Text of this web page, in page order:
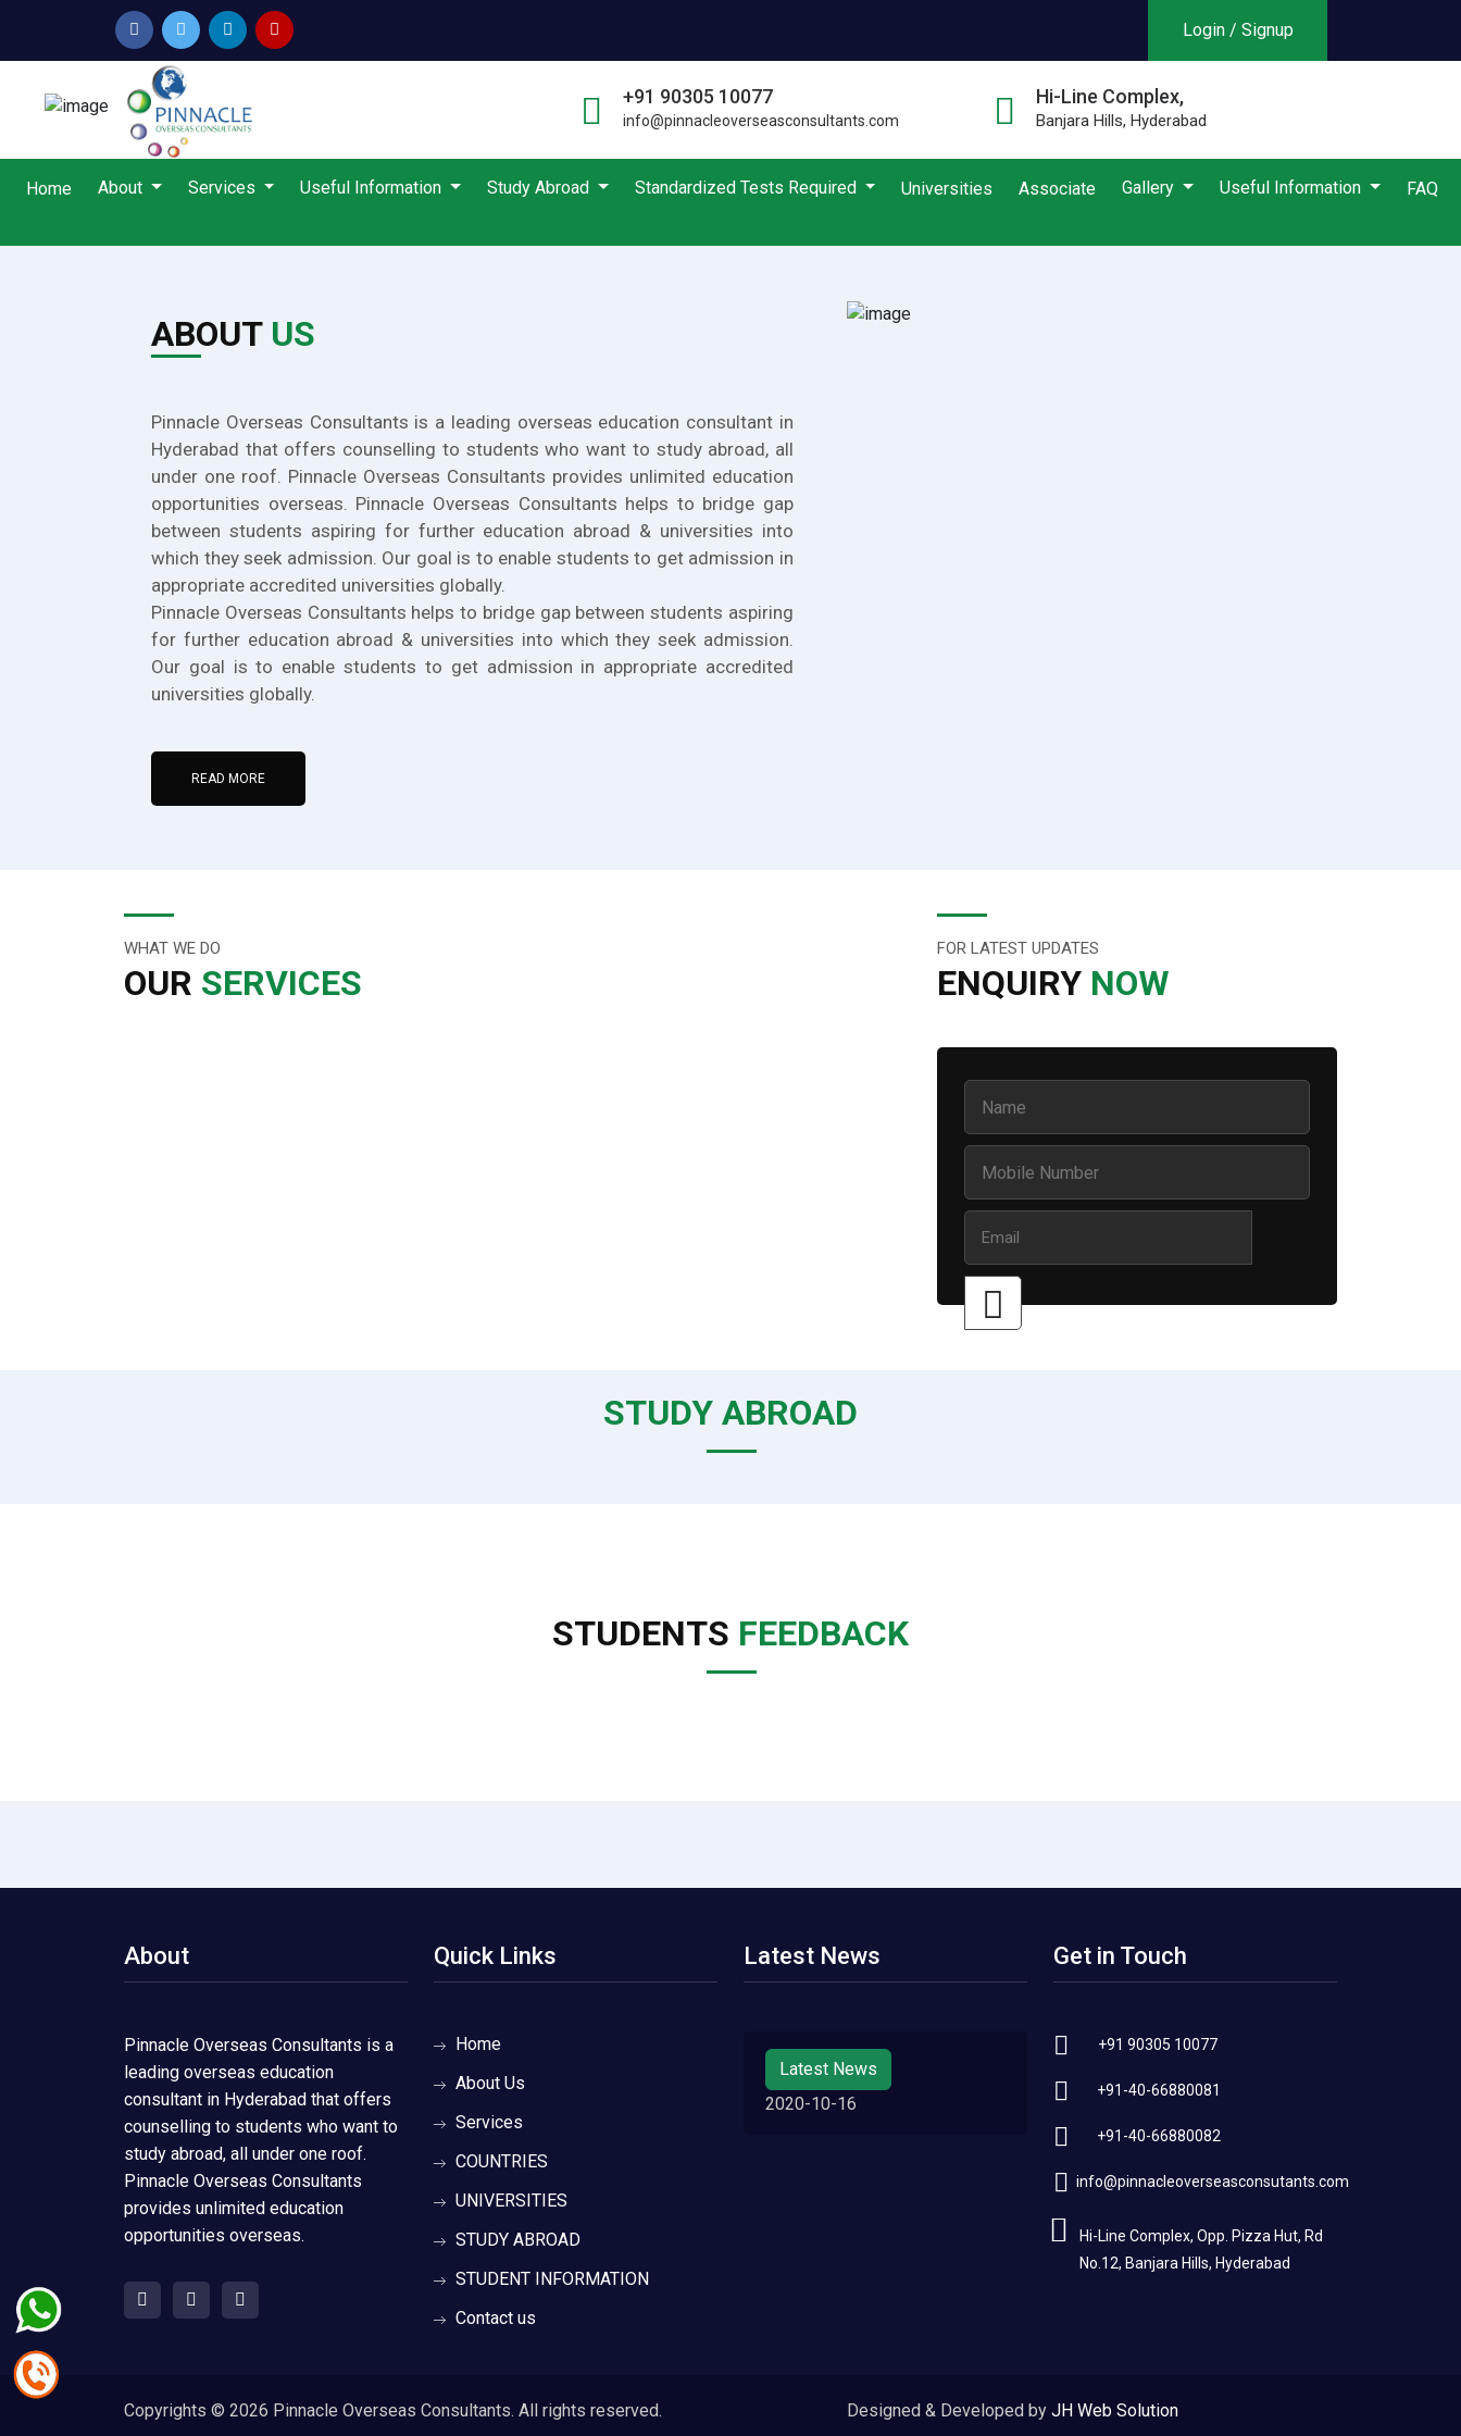
Login / Signup
+91 90305 10077
info@pinnacleoverseasconsultants.com
Hi-Line Complex,
Banjara Hills, Hyderabad
Home About Services Useful Information Study Abroad Standardized Tests Required Universities Associate Gallery Useful Information FAQ
ABOUT US
Pinnacle Overseas Consultants is a leading overseas education consultant in
Hyderabad that offers counselling to students who want to study abroad, all
under one roof. Pinnacle Overseas Consultants provides unlimited education
opportunities overseas. Pinnacle Overseas Consultants helps to bridge gap
between students aspiring for further education abroad & universities into
which they seek admission. Our goal is to enable students to get admission in
appropriate accredited universities globally.
Pinnacle Overseas Consultants helps to bridge gap between students aspiring
for further education abroad & universities into which they seek admission.
Our goal is to enable students to get admission in appropriate accredited
universities globally.
READ MORE
WHAT WE DO
OUR SERVICES
FOR LATEST UPDATES
ENQUIRY NOW
STUDY ABROAD
STUDENTS FEEDBACK
About
Pinnacle Overseas Consultants is a
leading overseas education
consultant in Hyderabad that offers
counselling to students who want to
study abroad, all under one roof.
Pinnacle Overseas Consultants
provides unlimited education
opportunities overseas.
Quick Links
Home
About Us
Services
COUNTRIES
UNIVERSITIES
STUDY ABROAD
STUDENT INFORMATION
Contact us
Latest News
Latest News
2020-10-16
Get in Touch
+91 90305 10077
+91-40-66880081
+91-40-66880082
info@pinnacleoverseasconsutants.com
Hi-Line Complex, Opp. Pizza Hut, Rd
No.12, Banjara Hills, Hyderabad
Copyrights © 2026 Pinnacle Overseas Consultants. All rights reserved. Designed & Developed by JH Web Solution